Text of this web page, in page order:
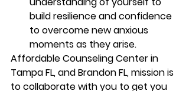
build resilience and confidence
to overcome new anxious
moments as they arise.
Affordable Counseling Center in
Tampa FL, and Brandon FL, mission is
to collaborate with you to get you